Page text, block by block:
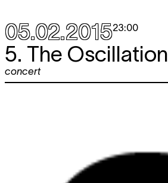
05.02.201523:00
5. The Oscillation
concert